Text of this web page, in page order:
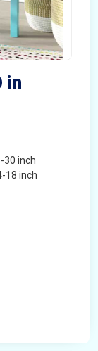
in
30 inch
18 inch